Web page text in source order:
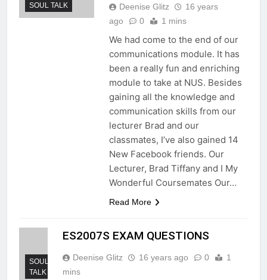
SOUL TALK Deenise Glitz
16 years
ago
0 1 mins
We had come to the end of our
communications module. It has
been a really fun and enriching
module to take at NUS. Besides
gaining all the knowledge and
communication skills from our
lecturer Brad and our
classmates, I’ve also gained 14
New Facebook friends. Our
Lecturer, Brad Tiffany and I My
Wonderful Coursemates Our…
Read More
SOUL
TALK
ES2007S EXAM QUESTIONS
Deenise Glitz 16 years ago 0
1
mins